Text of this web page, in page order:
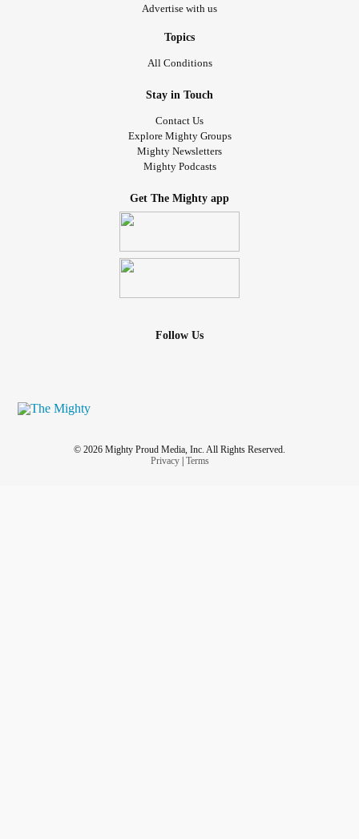
Advertise with us
Topics
All Conditions
Stay in Touch
Contact Us
Explore Mighty Groups
Mighty Newsletters
Mighty Podcasts
Get The Mighty app
Follow Us
© 2026 Mighty Proud Media, Inc. All Rights Reserved.
Privacy| Terms